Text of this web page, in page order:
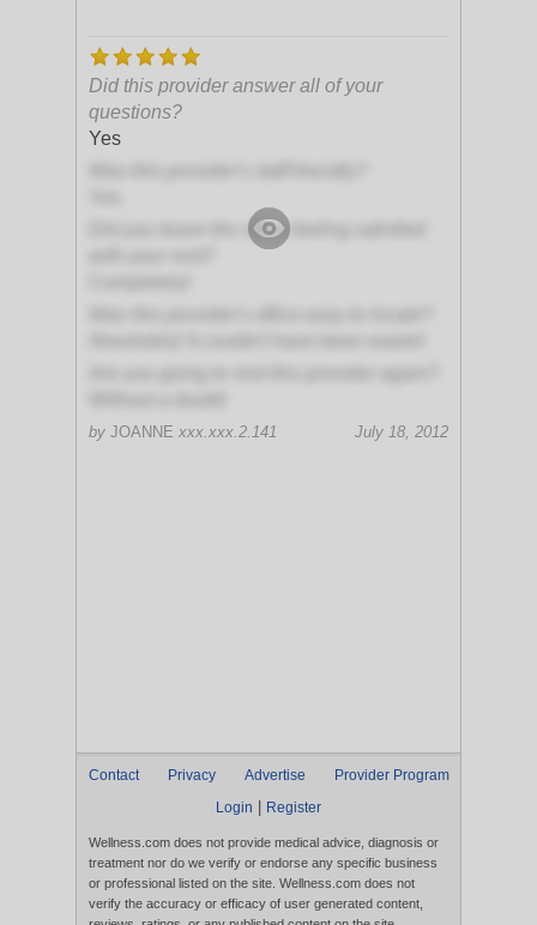
Did this provider answer all of your
questions?
Yes
Did you leave the office feeling satisfied
by JOANNE xxx.xxx.2.141 July 18, 2012
Contact Privacy Advertise
Provider Program
Login
Register
Wellness.com does not provide medical advice, diagnosis or
treatment nor do we verify or endorse any specific business
or professional listed on the site. Wellness.com does not
verify the accuracy or efficacy of user generated content,